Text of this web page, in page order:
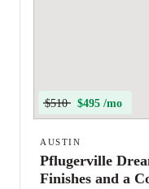
$510 $495 /mo
AUSTIN
Pflugerville
Finishes and a